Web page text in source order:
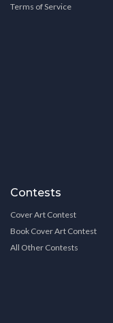
Terms of Service
Contests
Cover Art Contest
Book Cover Art Contest
All Other Contests